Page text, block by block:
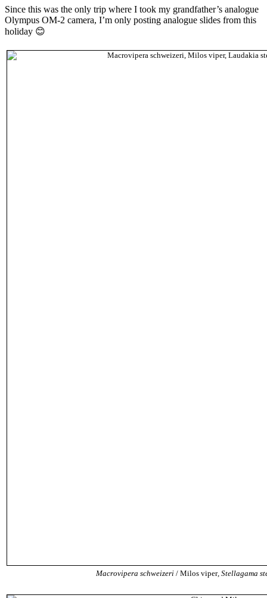
Since this was the only trip where I took my grandfather’s analogue
Olympus OM-2 camera, I’m only posting analogue slides from this
holiday 😊
Macrovipera schweizeri / Milos viper, Stellagama